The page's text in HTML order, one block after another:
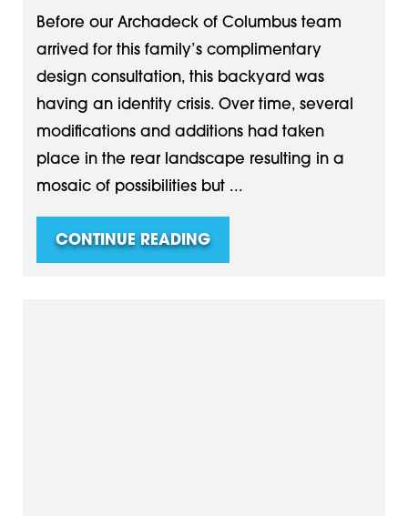
Before our Archadeck of Columbus team
arrived for this family’s complimentary
design consultation, this backyard was
having an identity crisis. Over time, several
modifications and additions had taken
place in the rear landscape resulting in a
mosaic of possibilities but ...
CONTINUE READING